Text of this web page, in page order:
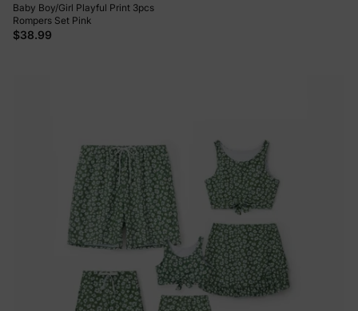
Baby Boy/Girl Playful Print 3pcs
Rompers Set Pink
$38.99